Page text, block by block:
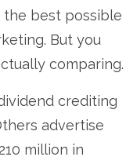
best possible
But you
comparing.
crediting
advertise
million in